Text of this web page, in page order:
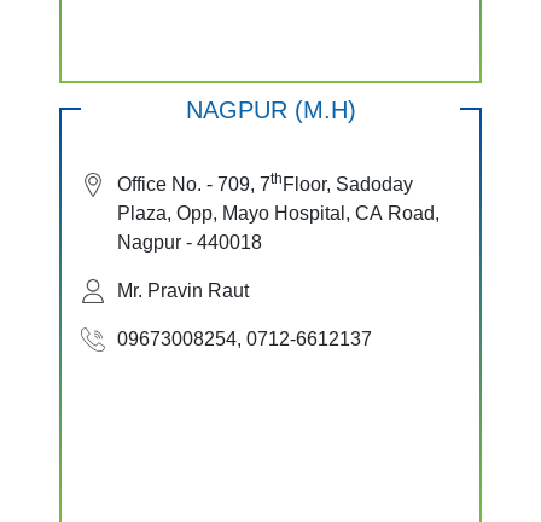
NAGPUR (M.H)
Office No. - 709, 7th Floor, Sadoday
Plaza, Opp, Mayo Hospital, CA Road,
Nagpur - 440018
Mr. Pravin Raut
09673008254, 0712-6612137